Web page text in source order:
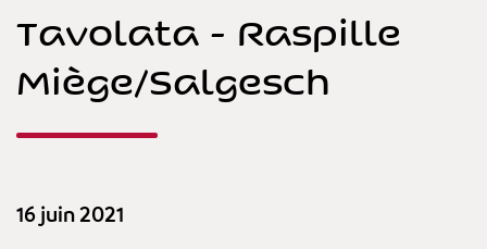
Tavolata - Raspille
Miège/Salgesch
16 juin 2021